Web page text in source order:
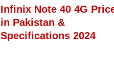
Infinix Note 40 4G
in Pakistan &
Specifications 2024